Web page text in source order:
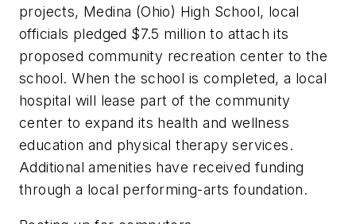
projects, Medina (Ohio) High School, local
officials pledged $7.5 million to attach its
proposed community recreation center to the
school. When the school is completed, a local
hospital will lease part of the community
center to expand its health and wellness
education and physical therapy services.
Additional amenities have received funding
through a local performing-arts foundation.